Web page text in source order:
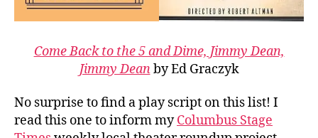
Come Back to the 5 and Dime, Jimmy Dean,
Jimmy Deanby Ed Graczyk
No surprise to find a play script on this list! I
read this one to inform myColumbus Stage